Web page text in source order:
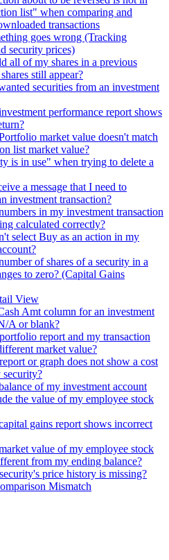
list" when comparing and
transactions
goes wrong (Tracking
security prices)
all of my shares in a previous
still appear?
securities from an investment
performance report shows
market value doesn't match
list market value?
is in use" when trying to delete a
a message that I need to
investment transaction?
in my investment transaction
calculated correctly?
select Buy as an action in my
of shares of a security in a
to zero? (Capital Gains
View
Amt column for an investment
A or blank?
report and my transaction
market value?
or graph does not show a cost
security?
of my investment account
the value of my employee stock
gains report shows incorrect
value of my employee stock
from my ending balance?
price history is missing?
Mismatch